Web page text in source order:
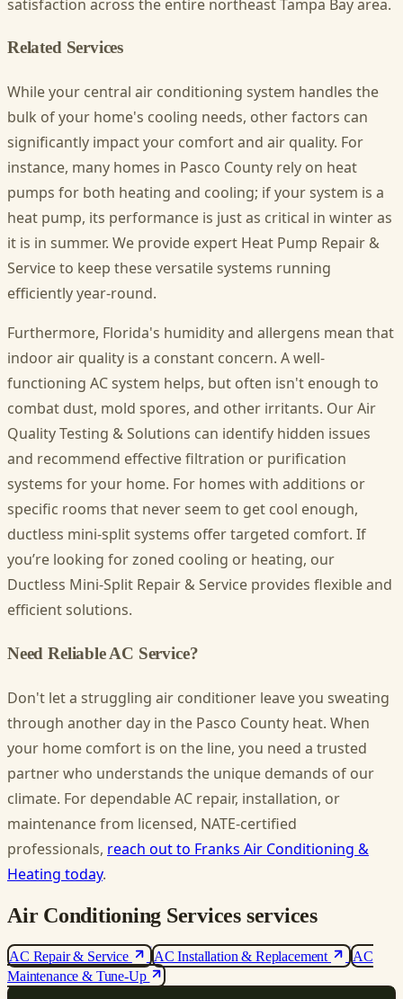
satisfaction across the entire northeast Tampa Bay area.
Related Services
While your central air conditioning system handles the
bulk of your home's cooling needs, other factors can
significantly impact your comfort and air quality. For
instance, many homes in Pasco County rely on heat
pumps for both heating and cooling; if your system is a
heat pump, its performance is just as critical in winter as
it is in summer. We provide expert Heat Pump Repair &
Service to keep these versatile systems running
efficiently year-round.
Furthermore, Florida's humidity and allergens mean that
indoor air quality is a constant concern. A well-
functioning AC system helps, but often isn't enough to
combat dust, mold spores, and other irritants. Our Air
Quality Testing & Solutions can identify hidden issues
and recommend effective filtration or purification
systems for your home. For homes with additions or
specific rooms that never seem to get cool enough,
ductless mini-split systems offer targeted comfort. If
you’re looking for zoned cooling or heating, our
Ductless Mini-Split Repair & Service provides flexible and
efficient solutions.
Need Reliable AC Service?
Don't let a struggling air conditioner leave you sweating
through another day in the Pasco County heat. When
your home comfort is on the line, you need a trusted
partner who understands the unique demands of our
climate. For dependable AC repair, installation, or
maintenance from licensed, NATE-certified
professionals, reach out to Franks Air Conditioning &
Heating today.
Air Conditioning Services services
AC Repair & Service AC Installation & Replacement
AC
Maintenance & Tune-Up